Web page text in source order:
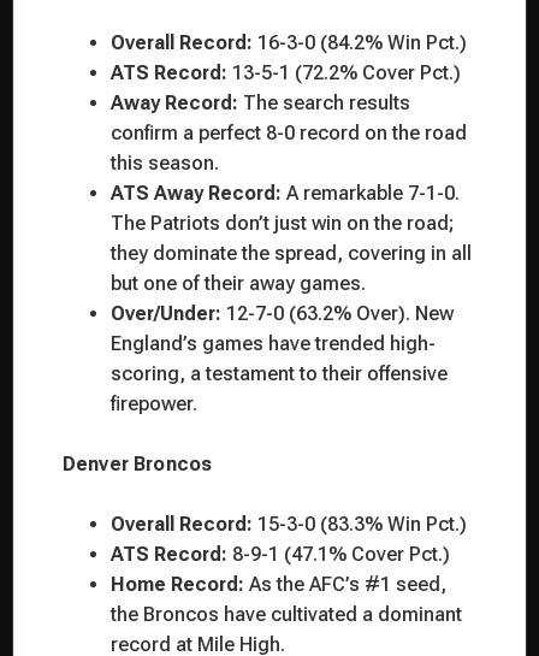
Overall Record: 16-3-0 (84.2% Win Pct.)
ATS Record: 13-5-1 (72.2% Cover Pct.)
Away Record: The search results
confirm a perfect 8-0 record on the road
this season.
ATS Away Record: A remarkable 7-1-0.
The Patriots don’t just win on the road;
they dominate the spread, covering in all
but one of their away games.
Over/Under: 12-7-0 (63.2% Over). New
England’s games have trended high-
scoring, a testament to their offensive
firepower.
Denver Broncos
Overall Record: 15-3-0 (83.3% Win Pct.)
ATS Record: 8-9-1 (47.1% Cover Pct.)
Home Record: As the AFC’s #1 seed,
the Broncos have cultivated a dominant
record at Mile High.